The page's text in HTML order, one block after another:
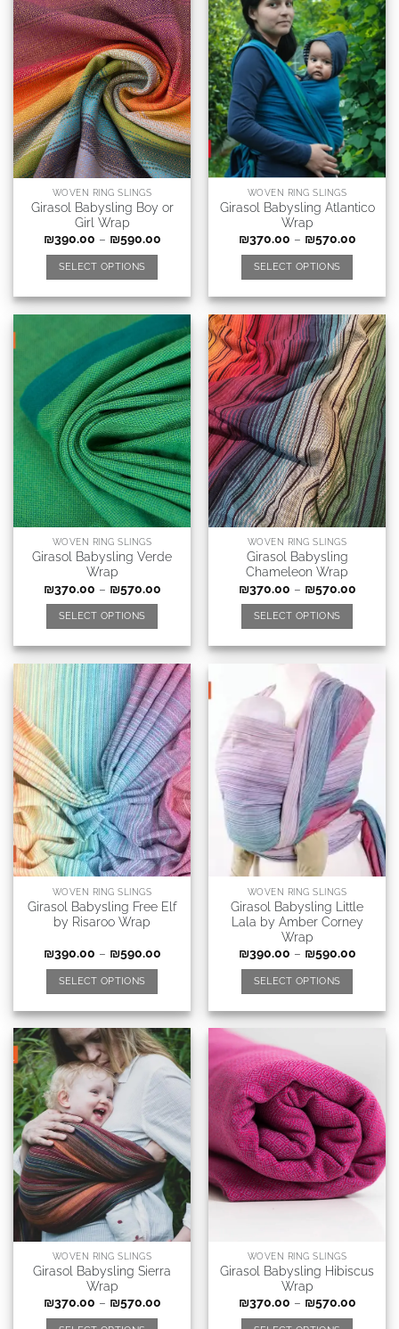
WOVEN RING SLINGS
Girasol Babysling Boy or
Girl Wrap
₪390.00 – ₪590.00
SELECT OPTIONS
WOVEN RING SLINGS
Girasol Babysling Atlantico
Wrap
₪370.00 – ₪570.00
SELECT OPTIONS
WOVEN RING SLINGS
Girasol Babysling Verde
Wrap
₪370.00 – ₪570.00
SELECT OPTIONS
WOVEN RING SLINGS
Girasol Babysling
Chameleon Wrap
₪370.00 – ₪570.00
SELECT OPTIONS
WOVEN RING SLINGS
Girasol Babysling Free Elf
by Risaroo Wrap
₪390.00 – ₪590.00
SELECT OPTIONS
WOVEN RING SLINGS
Girasol Babysling Little
Lala by Amber Corney
Wrap
₪390.00 – ₪590.00
SELECT OPTIONS
WOVEN RING SLINGS
Girasol Babysling Sierra
Wrap
₪370.00 – ₪570.00
WOVEN RING SLINGS
Girasol Babysling Hibiscus
Wrap
₪370.00 – ₪570.00